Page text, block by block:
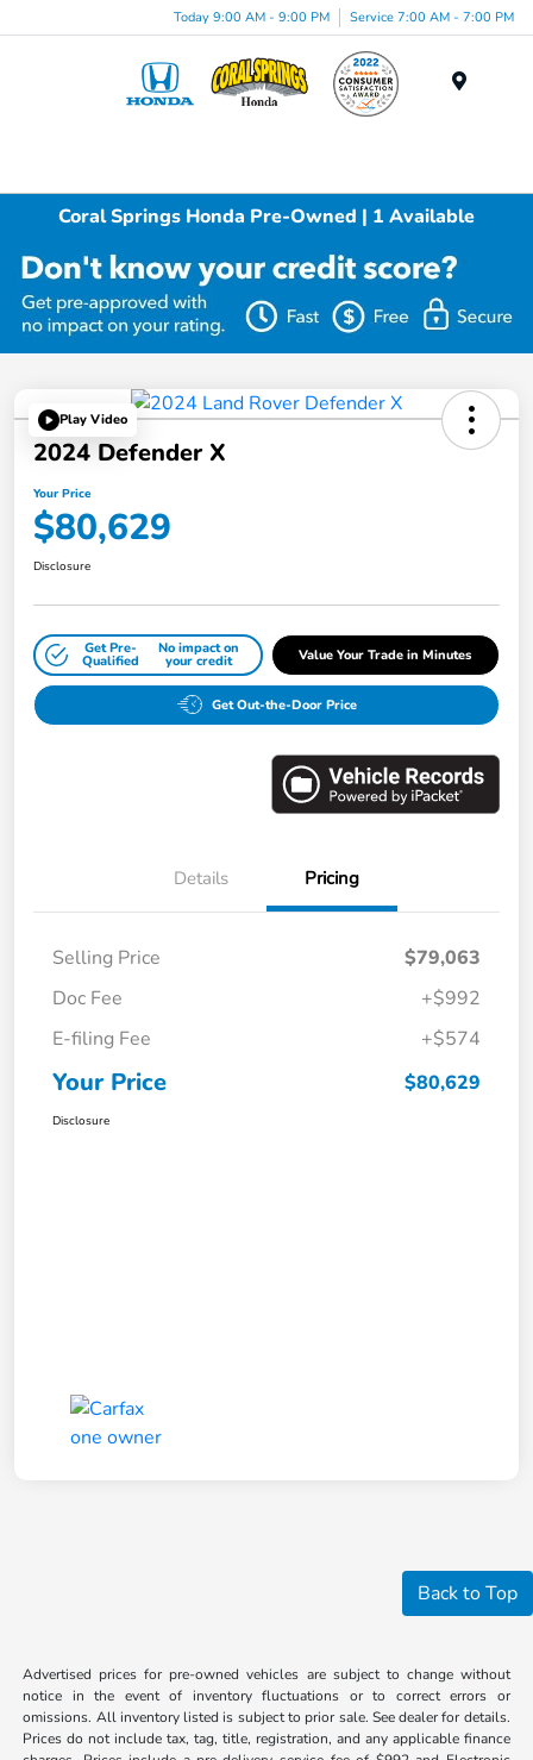
Today 9:00 AM - 9:00 PM Service 7:00 AM - 7:00 PM
Coral Springs Honda Pre-Owned | 1 Available
Play Video
2024 Defender X
Your Price
$80,629
Disclosure
Get Pre-
Qualified
No impact on
your credit Value Your Trade in Minutes
Get Out-the-Door Price
Details Pricing
Selling Price
$79,063
Doc Fee
+$992
E-filing Fee
+$574
Your Price $80,629
Disclosure
Back to Top
Advertised prices for pre-owned vehicles are subject to change without
notice in the event of inventory fluctuations or to correct errors or
omissions. All inventory listed is subject to prior sale. See dealer for details.
Prices do not include tax, tag, title, registration, and any applicable finance